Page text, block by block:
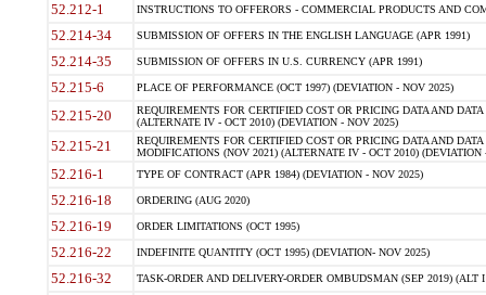
52.212-1 INSTRUCTIONS TO OFFERORS - COMMERCIAL PRODUCTS AND
52.214-34 SUBMISSION OF OFFERS IN THE ENGLISH LANGUAGE (APR 1991)
52.214-35 SUBMISSION OF OFFERS IN U.S. CURRENCY (APR 1991)
52.215-6 PLACE OF PERFORMANCE (OCT 1997) (DEVIATION - NOV 2025)
52.215-20
REQUIREMENTS FOR CERTIFIED COST OR PRICING DATA AND
(ALTERNATE IV - OCT 2010) (DEVIATION - NOV 2025)
52.215-21
REQUIREMENTS FOR CERTIFIED COST OR PRICING DATA AND
MODIFICATIONS (NOV 2021) (ALTERNATE IV - OCT 2010) (DEVIATION
52.216-1 TYPE OF CONTRACT (APR 1984) (DEVIATION - NOV 2025)
52.216-18 ORDERING (AUG 2020)
52.216-19 ORDER LIMITATIONS (OCT 1995)
52.216-22 INDEFINITE QUANTITY (OCT 1995) (DEVIATION- NOV 2025)
52.216-32 TASK-ORDER AND DELIVERY-ORDER OMBUDSMAN (SEP 2019) (ALT I